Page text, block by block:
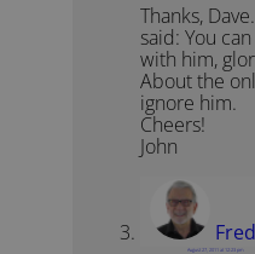
Thanks,
said: You
with him,
About the
ignore him.
Cheers!
John
August 27, 2011 at 12:23 pm